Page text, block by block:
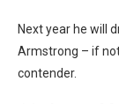
Next year he will
Armstrong – if
contender.